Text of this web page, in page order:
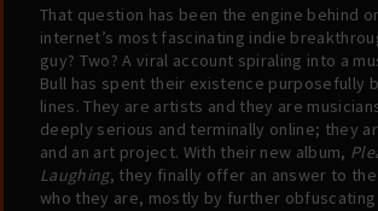
That question has been the engine behind
internet’s most fascinating indie
guy? Two? A viral account spiraling into a
Bull has spent their existence purposefully
lines. They are artists and they are
deeply serious and terminally online; they
and an art project. With their new album,
Laughing, they finally offer an answer to
who they are, mostly by further obfuscating